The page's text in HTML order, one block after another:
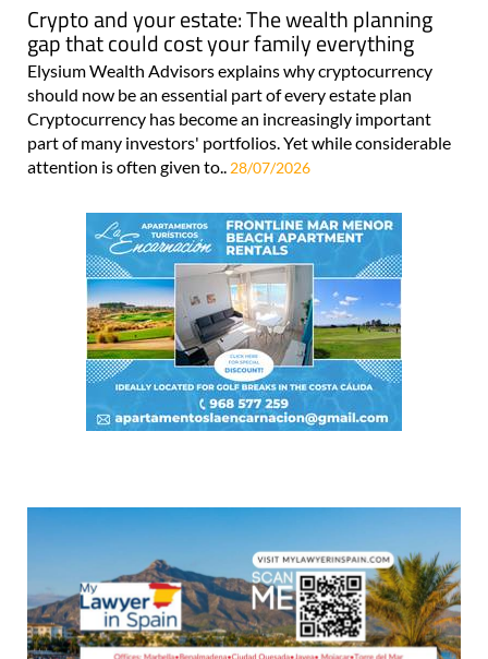
Crypto and your estate: The wealth planning
gap that could cost your family everything
Elysium Wealth Advisors explains why cryptocurrency
should now be an essential part of every estate plan
Cryptocurrency has become an increasingly important
part of many investors' portfolios. Yet while considerable
attention is often given to.. 28/07/2026